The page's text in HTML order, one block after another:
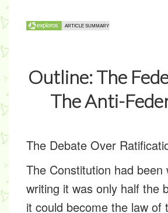
Outline: The
The Anti-
The Debate Over
The Constitution had been
writing it was only half the
it could become the law of